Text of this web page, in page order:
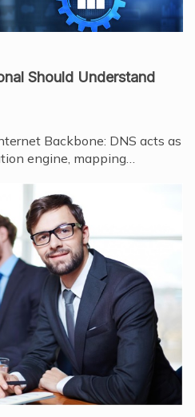
Should Understand
Backbone: DNS acts as
engine, mapping…